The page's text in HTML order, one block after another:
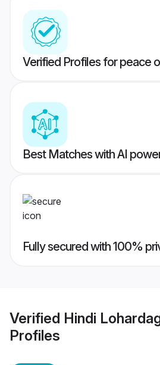
Verified Profiles for peace
Best Matches with AI
Fully secured with 100%
Verified Hindi
Profiles